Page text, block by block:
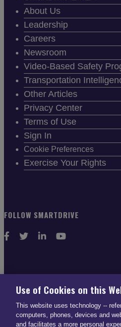
About Us
Leadership
Careers
Newsroom
Video-Based Safety
Transportation
Other Articles
Privacy Center
Terms of Use
Sign In
Cookie Preferences
Exercise Your Rights
FOLLOW SMARTDRIVE
CONTACT INFO
US: (866) 447-5650
UK: +44 113 541 7650
Use of Cookies on this
This website uses technology --
computers, phones, devices and
and facilitates a more personal